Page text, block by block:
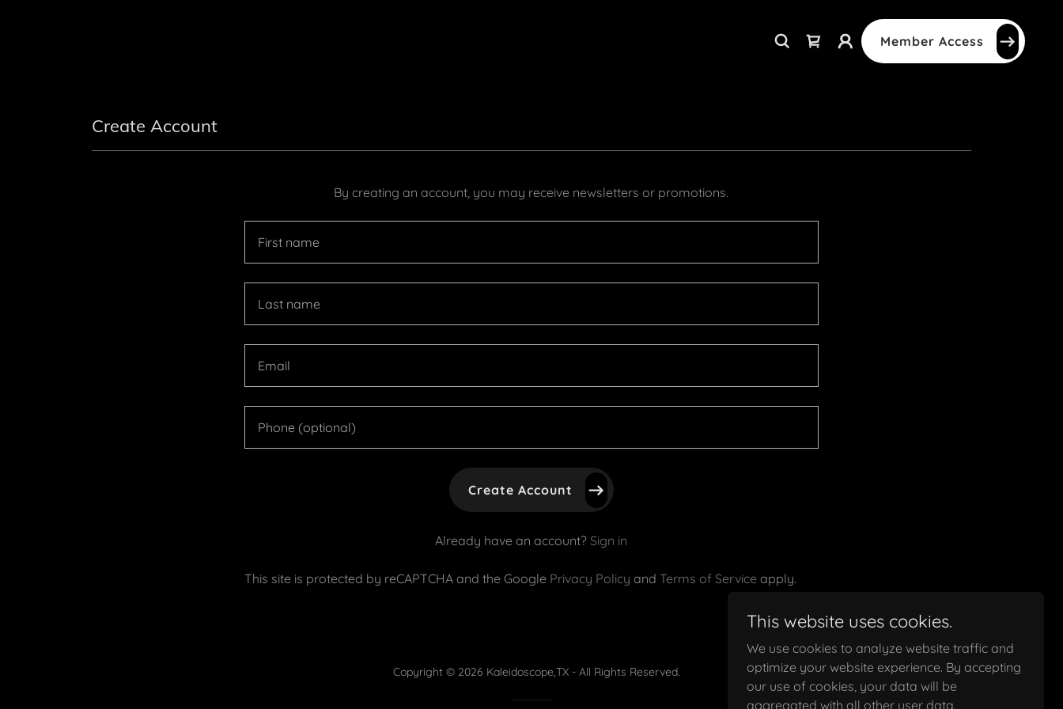
Member Access
Create Account
By creating an account, you may receive newsletters or promotions.
Create Account
Already have an account? Sign in
This site is protected by reCAPTCHA and the Google Privacy Policy andTerms of Service apply.
Copyright © 2026 Kaleidoscope,TX - All Rights Reserved.
This website uses cookies.
We use cookies to analyze website traffic and
optimize your website experience. By accepting
our use of cookies, your data will be
aggregated with all other user data.